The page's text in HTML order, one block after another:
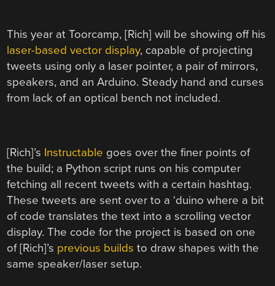
This year at Toorcamp, [Rich] will be showing off his
laser-based vector display, capable of projecting
tweets using only a laser pointer, a pair of mirrors,
speakers, and an Arduino. Steady hand and curses
from lack of an optical bench not included.
[Rich]’s Instructable goes over the finer points of
the build; a Python script runs on his computer
fetching all recent tweets with a certain hashtag.
These tweets are sent over to a ‘duino where a bit
of code translates the text into a scrolling vector
display. The code for the project is based on one
of [Rich]’s previous builds to draw shapes with the
same speaker/laser setup.